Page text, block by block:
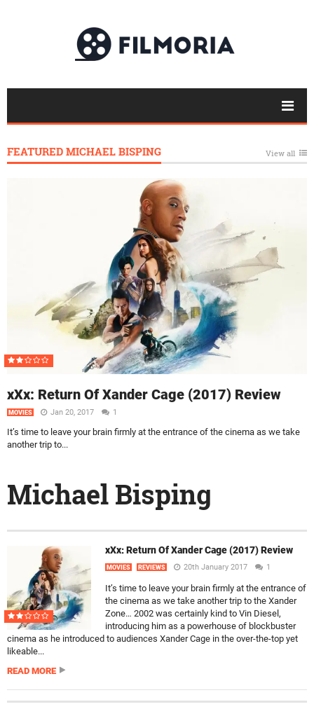
FEATURED MICHAEL BISPING View all
xXx: Return Of Xander Cage (2017) Review
MOVIES Jan 20, 2017 1
It’s time to leave your brain firmly at the entrance of the cinema as we take
another trip to...
Michael Bisping
xXx: Return Of Xander Cage (2017) Review
MOVIES REVIEWS 20th January 2017 1
It’s time to leave your brain firmly at the entrance of
the cinema as we take another trip to the Xander
Zone… 2002 was certainly kind to Vin Diesel,
introducing him as a powerhouse of blockbuster
cinema as he introduced to audiences Xander Cage in the over-the-top yet
likeable...
READ MORE